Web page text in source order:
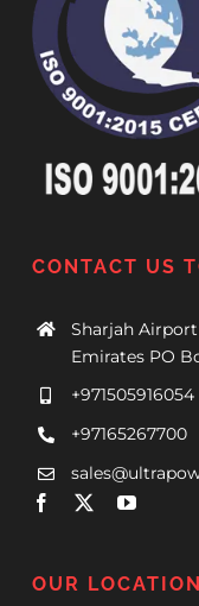
CONTACT US
Sharjah
Emirates PO
+971505916054
+97165267700
OUR LOCATION